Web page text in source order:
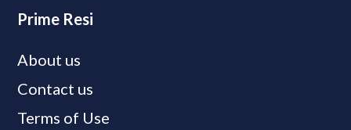
Prime Resi
About us
Contact us
Terms of Use